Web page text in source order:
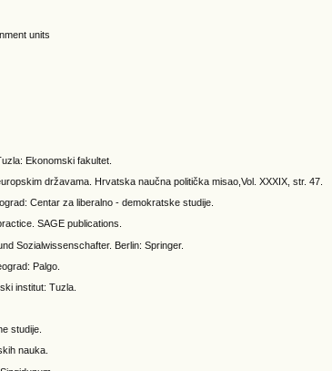
units
Ekonomski fakultet.
državama. Hrvatska naučna politička misao,Vol. XXXIX, str. 47.
Centar za liberalno - demokratske studije.
SAGE publications.
Sozialwissenschafter. Berlin: Springer.
Palgo.
institut: Tuzla.
studije.
nauka.